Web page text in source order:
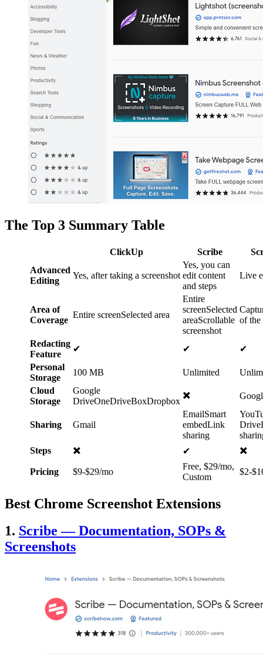
The Top 3 Summary Table
ClickUp Scribe
Advanced
Editing
Yes, after taking a screenshot
Yes, you can
edit content
and steps
Live
Area of
Coverage
Entire screenSelected area
Entire
screenSelected
areaScrollable
screenshot
of the
Redacting
Feature
✔ ✔
✔
Personal
Storage
100 MB Unlimited
Cloud
Storage
Google
DriveOneDriveBoxDropbox
✖️
Sharing Gmail
EmailSmart
embedLink
sharing
Steps
✖️ ✔ ✖️
Pricing $9-$29/mo
Free, $29/mo,
Custom
$2-
Best Chrome Screenshot Extensions
1. Scribe — Documentation, SOPs &
Screenshots